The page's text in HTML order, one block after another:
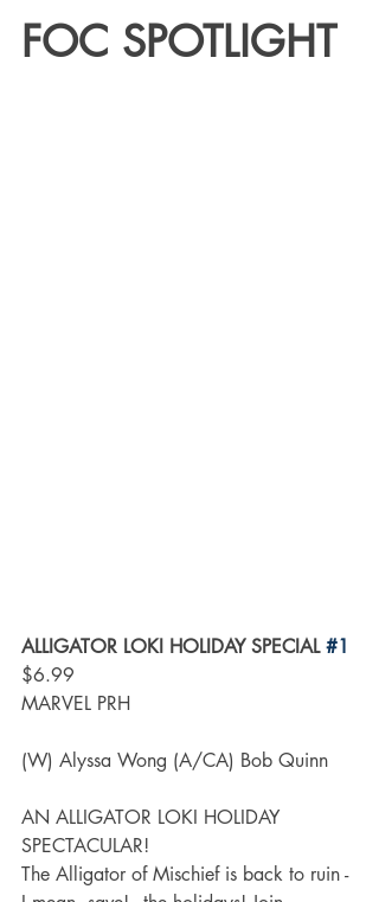
FOC SPOTLIGHT
ALLIGATOR LOKI HOLIDAY SPECIAL #1
$6.99
MARVEL PRH
(W) Alyssa Wong (A/CA) Bob Quinn
AN ALLIGATOR LOKI HOLIDAY
SPECTACULAR!
The Alligator of Mischief is back to ruin -